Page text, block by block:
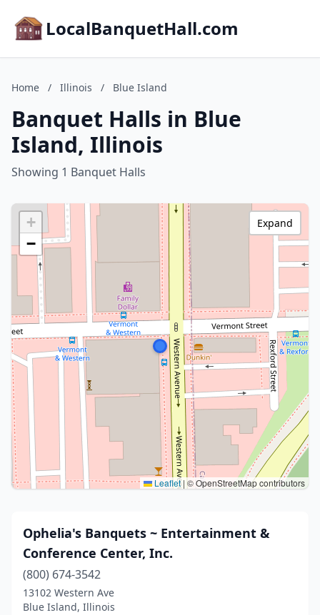
LocalBanquetHall.com
Home / Illinois / Blue Island
Banquet Halls in Blue
Island, Illinois
Showing 1 Banquet Halls
+
−
Leaflet | © OpenStreetMap contributors
Expand
Ophelia's Banquets ~ Entertainment &
Conference Center, Inc.
(800) 674-3542
13102 Western Ave
Blue Island, Illinois